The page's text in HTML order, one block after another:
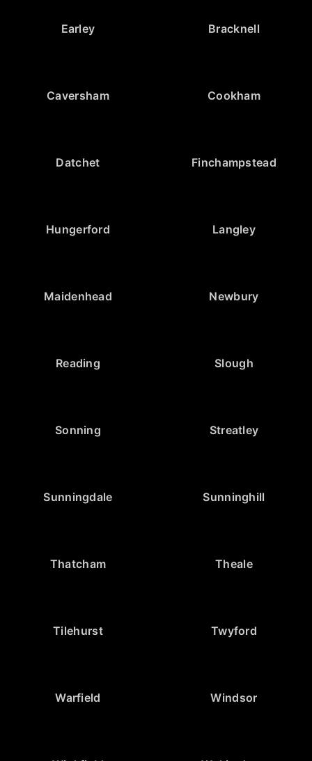
Earley Bracknell
Caversham Cookham
Datchet Finchampstead
Hungerford Langley
Maidenhead Newbury
Reading Slough
Sonning Streatley
Sunningdale Sunninghill
Thatcham Theale
Tilehurst Twyford
Warfield Windsor